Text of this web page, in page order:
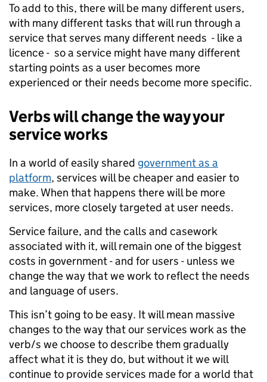
To add to this, there will be many different users,
with many different tasks that will run through a
service that serves many different needs - like a
licence - so a service might have many different
starting points as a user becomes more
experienced or their needs become more specific.
Verbs will change the way your
service works
In a world of easily shared government as a
platform, services will be cheaper and easier to
make. When that happens there will be more
services, more closely targeted at user needs.
Service failure, and the calls and casework
associated with it, will remain one of the biggest
costs in government - and for users - unless we
change the way that we work to reflect the needs
and language of users.
This isn’t going to be easy. It will mean massive
changes to the way that our services work as the
verb/s we choose to describe them gradually
affect what it is they do, but without it we will
continue to provide services made for a world that